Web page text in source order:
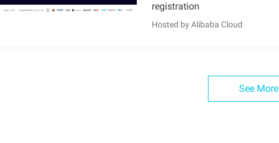
registration
Hosted by Alibaba Cloud
See More